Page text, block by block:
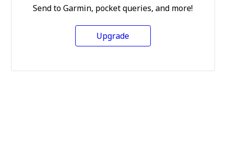
Send to Garmin, pocket queries, and more!
Upgrade